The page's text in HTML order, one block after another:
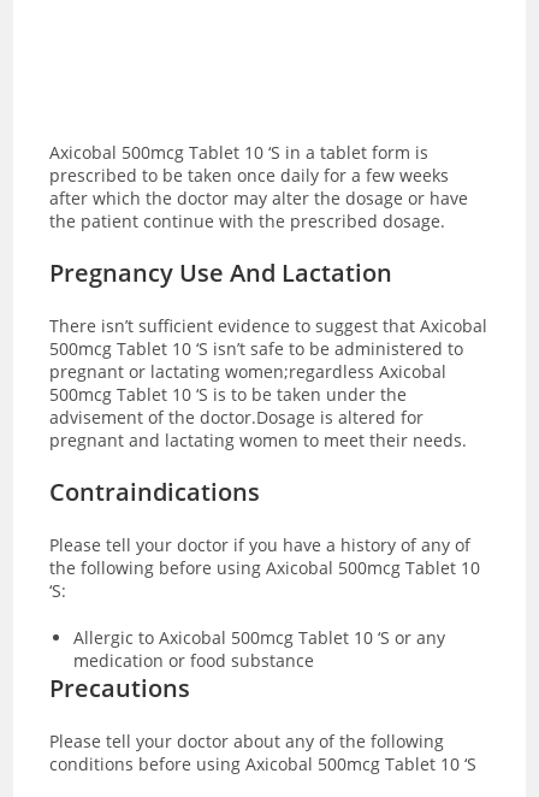
Axicobal 500mcg Tablet 10 ‘S in a tablet form is
prescribed to be taken once daily for a few weeks
after which the doctor may alter the dosage or have
the patient continue with the prescribed dosage.
Pregnancy Use And Lactation
There isn’t sufficient evidence to suggest that Axicobal
500mcg Tablet 10 ‘S isn’t safe to be administered to
pregnant or lactating women;regardless Axicobal
500mcg Tablet 10 ‘S is to be taken under the
advisement of the doctor.Dosage is altered for
pregnant and lactating women to meet their needs.
Contraindications
Please tell your doctor if you have a history of any of
the following before using Axicobal 500mcg Tablet 10
‘S:
Allergic to Axicobal 500mcg Tablet 10 ‘S or any
medication or food substance
Precautions
Please tell your doctor about any of the following
conditions before using Axicobal 500mcg Tablet 10 ‘S